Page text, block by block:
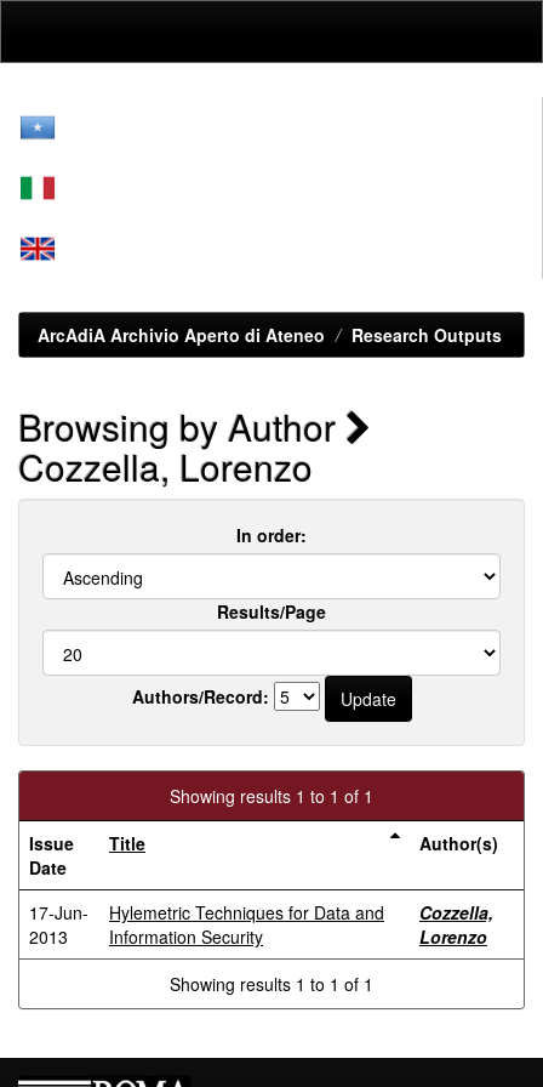
ArcAdiA Archivio Aperto di Ateneo Research Outputs
Browsing by Author
Cozzella, Lorenzo
In order:
Results/Page
Authors/Record:
Showing results 1 to 1 of 1
Issue
Date
Title Author(s)
17-Jun-
2013
Hylemetric Techniques for Data and
Information Security
Cozzella,
Lorenzo
Showing results 1 to 1 of 1